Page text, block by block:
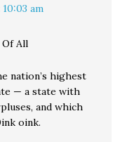
am
Of All
nation’s highest
— a state with
and which
oink.